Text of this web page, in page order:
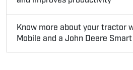
Know more about your tractor
Mobile and a John Deere